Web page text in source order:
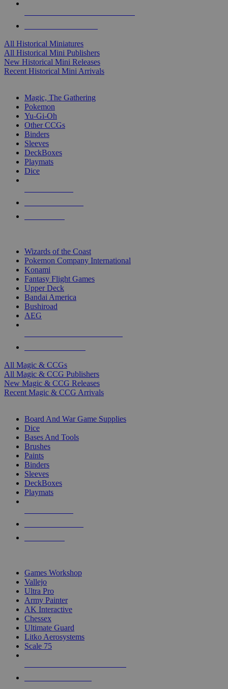
All Historical Miniatures
All Historical Mini Publishers
New Historical Mini Releases
Recent Historical Mini Arrivals
Magic, The Gathering
Pokemon
Yu-Gi-Oh
Other CCGs
Binders
Sleeves
DeckBoxes
Playmats
Dice
Wizards of the Coast
Pokemon Company International
Konami
Fantasy Flight Games
Upper Deck
Bandai America
Bushiroad
AEG
All Magic & CCGs
All Magic & CCG Publishers
New Magic & CCG Releases
Recent Magic & CCG Arrivals
Board And War Game Supplies
Dice
Bases And Tools
Brushes
Paints
Binders
Sleeves
DeckBoxes
Playmats
Games Workshop
Vallejo
Ultra Pro
Army Painter
AK Interactive
Chessex
Ultimate Guard
Litko Aerosystems
Scale 75